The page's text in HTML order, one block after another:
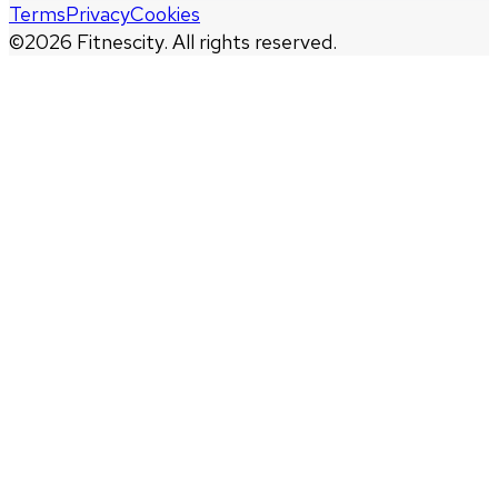
©2026 Fitnescity. All rights reserved.
TermsPrivacyCookies